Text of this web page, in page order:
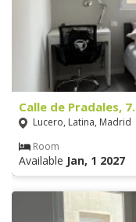
Calle de Pradales,
Lucero, Latina, Madrid
Room
Available Jan, 1 2027